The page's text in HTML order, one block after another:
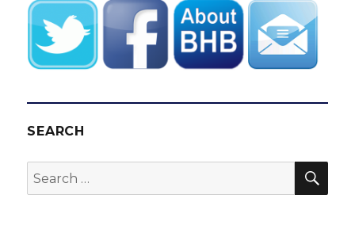
SEARCH
Search
for: